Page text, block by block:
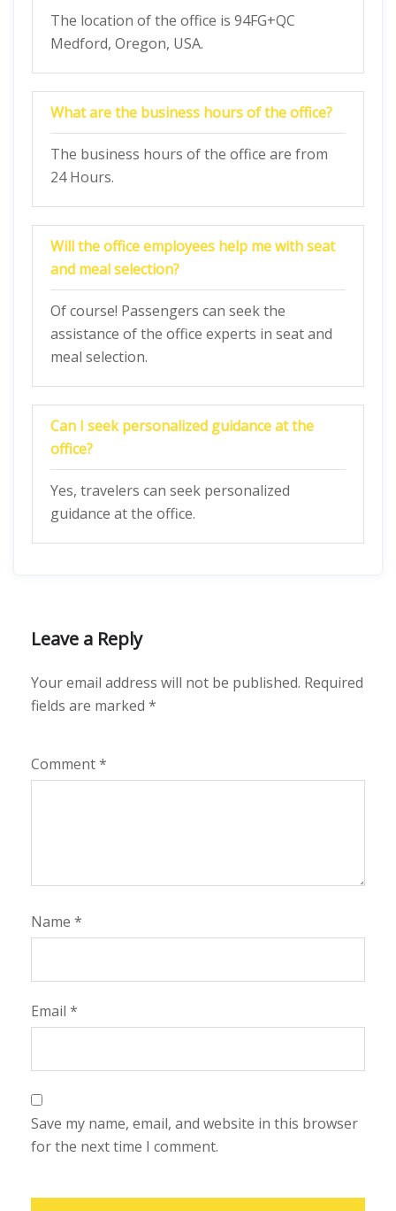
The location of the office is 94FG+QC
Medford, Oregon, USA.
What are the business hours of the office?
The business hours of the office are from
24 Hours.
Will the office employees help me with seat
and meal selection?
Of course! Passengers can seek the
assistance of the office experts in seat and
meal selection.
Can I seek personalized guidance at the
office?
Yes, travelers can seek personalized
guidance at the office.
Leave a Reply
Your email address will not be published. Required
fields are marked *
Comment*
Name *
Email *
Save my name, email, and website in this browser
for the next time I comment.